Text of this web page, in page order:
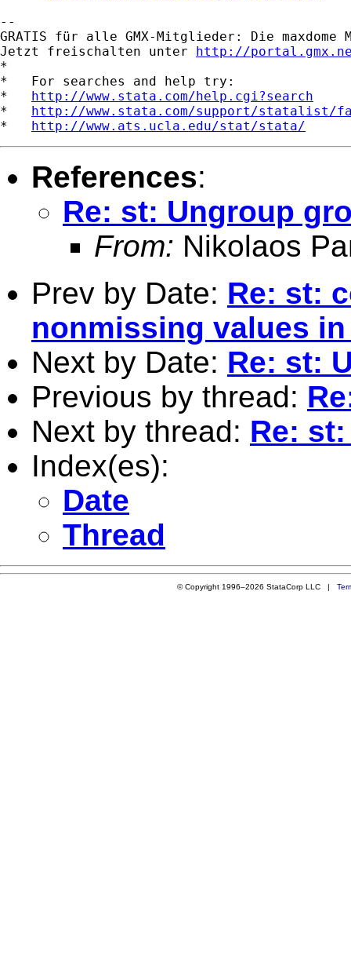
--
GRATIS für alle GMX-Mitglieder: Die maxdome
Jetzt freischalten unter http://
*
*   For searches and help try:
* http://www.stata.com/help.cgi?search
* http://www.stata.com/support/statalist/
* http://www.ats.ucla.edu/stat/stata/
References:
Re: st: Ungroup
From: Nikolaos
Prev by Date: Re: st:
nonmissing values
Next by Date: Re: st:
Previous by thread:
Next by thread: Re:
Index(es):
Date
Thread
© Copyright 1996–2026 StataCorp LLC |